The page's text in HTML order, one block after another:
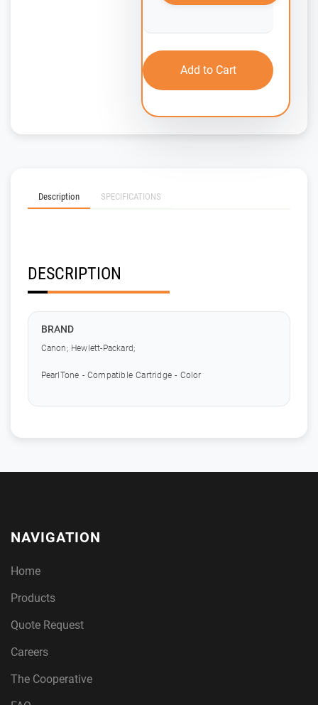
Add to Cart
Description SPECIFICATIONS
DESCRIPTION
BRAND
Canon; Hewlett-Packard;
PearlTone - Compatible Cartridge - Color
NAVIGATION
Home
Products
Quote Request
Careers
The Cooperative